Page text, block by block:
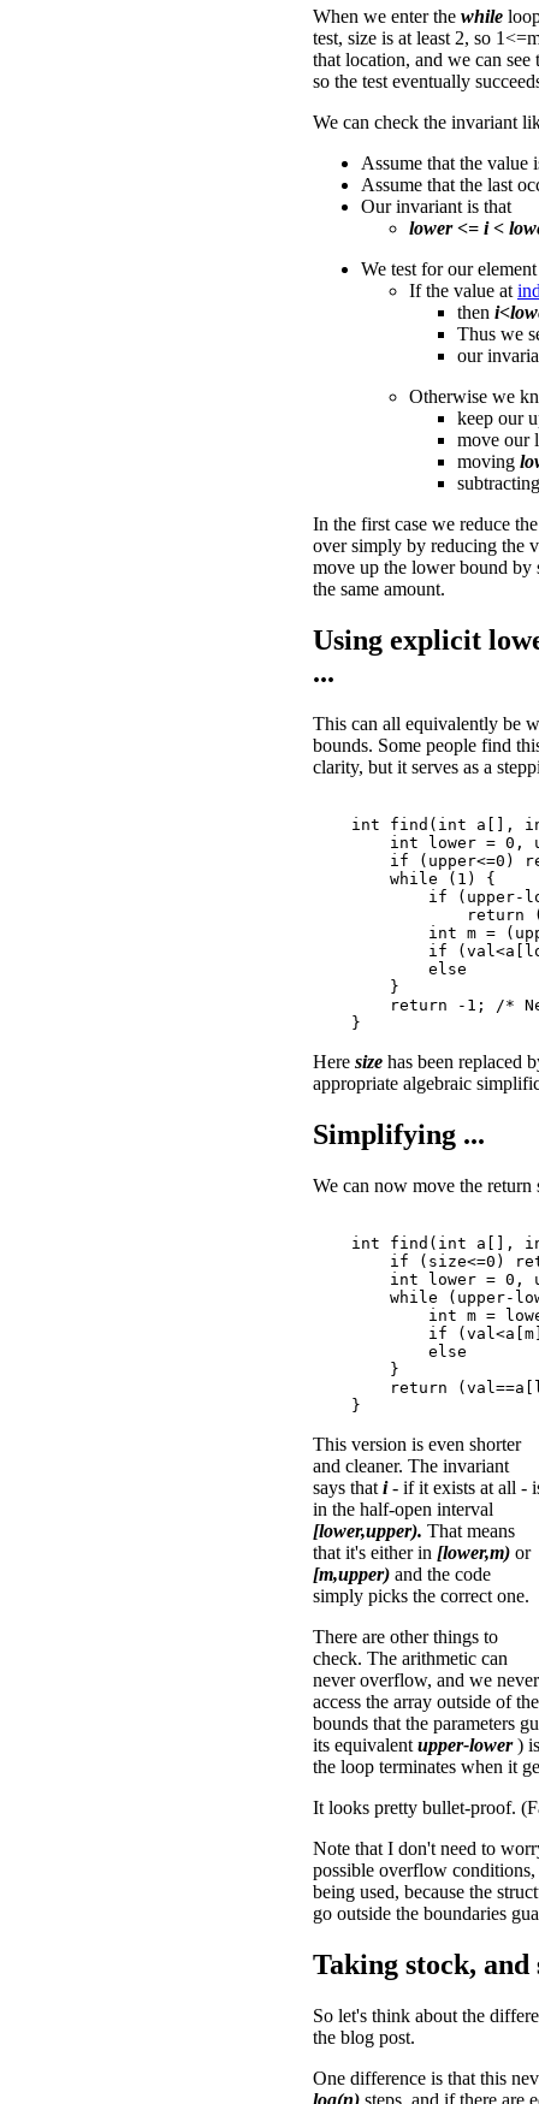
When we enter the while
test, size is at least 2, so
that location, and we can see
so the test eventually
We can check the invariant
Assume that the value
Assume that the last
Our invariant is that
lower <= i <
We test for our
If the value at
then
Thus we
our
Otherwise we
keep our
move our
moving
In the first case we reduce
over simply by reducing the
move up the lower bound by
the same amount.
Using explicit
...
This can all equivalently be
bounds. Some people find
clarity, but it serves as a
int find(int a[],
int lower = 0,
if (upper<=0)
        while (1) {
if (upper-
return
int m =
if
else
        }
return -1; /*
Here size has been replaced
appropriate algebraic
Simplifying ...
We can now move the return
int find(int a[],
if (size<=0)
int lower = 0,
while (upper-
int m =
if
else
        }
return
This version is even shorter
and cleaner. The invariant
says that i- if it exists at all -
in the half-open interval
[lower,upper). That means
that it's either in [lower,m) or
[m,upper) and the code
simply picks the correct one.
There are other things to
check. The arithmetic can
never overflow, and we never
access the array outside of the
bounds that the parameters
its equivalent upper-lower)
the loop terminates when it
It looks pretty bullet-proof.
Note that I don't need to
possible overflow conditions,
being used, because the
go outside the boundaries
Taking stock, and
So let's think about the
the blog post.
One difference is that this
log(n) steps, and if there are